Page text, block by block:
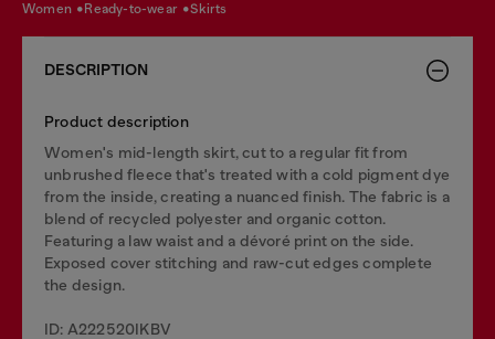
women ready-to-wear skirts
DESCRIPTION
Product description
Women's mid-length skirt, cut to a regular fit from
unbrushed fleece that's treated with a cold pigment dye
from the inside, creating a nuanced finish. The fabric is a
blend of recycled polyester and organic cotton.
Featuring a law waist and a dévoré print on the side.
Exposed cover stitching and raw-cut edges complete
the design.
ID: A222520IKBV